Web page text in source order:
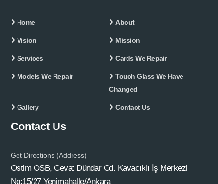
Home About
Vision Mission
Services Cards We Repair
Models We Repair
Touch Glass We Have
Changed
Gallery Contact Us
Contact Us
Get Directions (Address)
Ostim OSB, Cevat Dündar Cd. Kavacıklı İş Merkezi
No:15/27 Yenimahalle/Ankara